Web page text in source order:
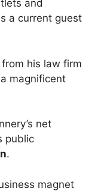
and
a current guest
his law firm
magnificent
net
public
.
magnet